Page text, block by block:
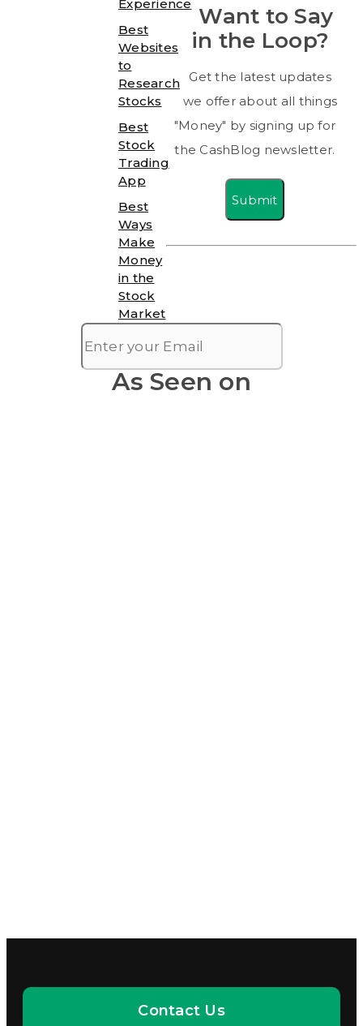
Experience
Best
Websites
to
Research
Stocks
Best
Stock
Trading
App
Best
Ways
Make
Money
in the
Stock
Market
Want to Say
in the Loop?
Get the latest updates
we offer about all things
"Money" by signing up for
the CashBlog newsletter.
Submit
As Seen on
Contact Us